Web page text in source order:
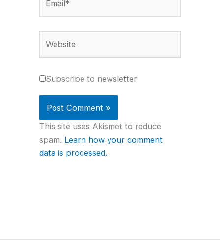
Subscribe to newsletter
This site uses Akismet to reduce
spam. Learn how your comment
data is processed.